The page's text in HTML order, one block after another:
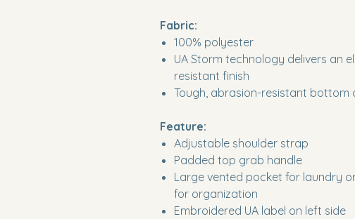
Fabric:
100% polyester
UA Storm technology delivers an
resistant finish
Tough, abrasion-resistant bottom
Feature:
Adjustable shoulder strap
Padded top grab handle
Large vented pocket for laundry
for organization
Embroidered UA label on left side